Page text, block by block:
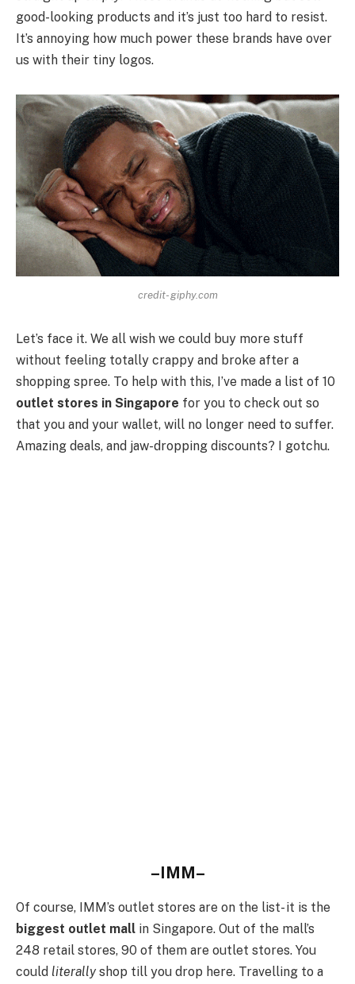
good-looking products and it’s just too hard to resist.
It’s annoying how much power these brands have over
us with their tiny logos.
credit- giphy.com
Let’s face it. We all wish we could buy more stuff
without feeling totally crappy and broke after a
shopping spree. To help with this, I’ve made a list of 10
outlet stores in Singapore for you to check out so
that you and your wallet, will no longer need to suffer.
Amazing deals, and jaw-dropping discounts? I gotchu.
–IMM–
Of course, IMM’s outlet stores are on the list- it is the
biggest outlet mall in Singapore. Out of the mall’s
248 retail stores, 90 of them are outlet stores. You
could literallyshop till you drop here. Travelling to a